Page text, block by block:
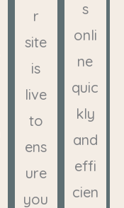
r
site
is
live
to
ens
ure
you
s
onli
ne
quic
kly
and
effi
cien